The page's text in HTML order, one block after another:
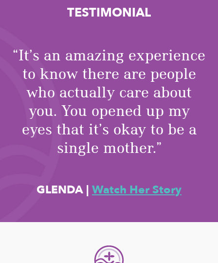
TESTIMONIAL
“It’s an amazing experience
to know there are people
who actually care about
you. You opened up my
eyes that it’s okay to be a
single mother.”
GLENDA | Watch Her Story